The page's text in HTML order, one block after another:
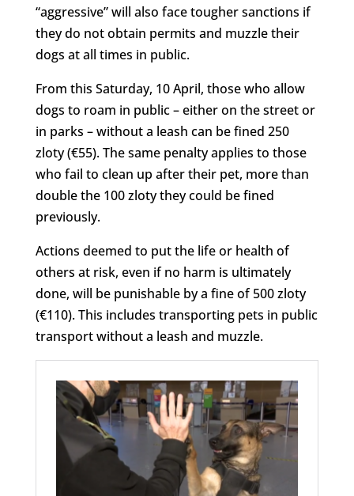
“aggressive” will also face tougher sanctions if
they do not obtain permits and muzzle their
dogs at all times in public.
From this Saturday, 10 April, those who allow
dogs to roam in public – either on the street or
in parks – without a leash can be fined 250
zloty (€55). The same penalty applies to those
who fail to clean up after their pet, more than
double the 100 zloty they could be fined
previously.
Actions deemed to put the life or health of
others at risk, even if no harm is ultimately
done, will be punishable by a fine of 500 zloty
(€110). This includes transporting pets in public
transport without a leash and muzzle.